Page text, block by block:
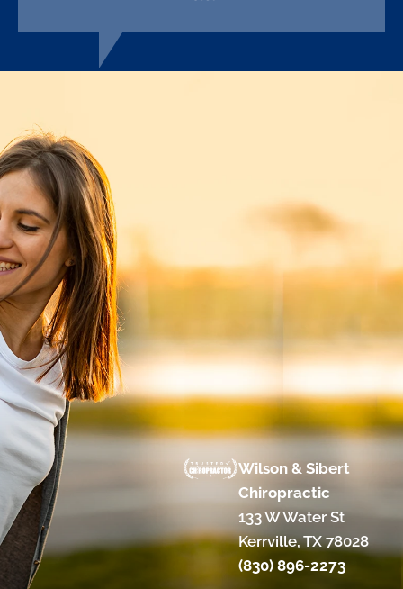
Wilson & Sibert
Chiropractic
133 W Water St
Kerrville, TX 78028
(830) 896-2273